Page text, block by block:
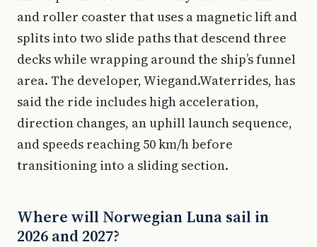
and roller coaster that uses a magnetic lift and
splits into two slide paths that descend three
decks while wrapping around the ship’s funnel
area. The developer, Wiegand.Waterrides, has
said the ride includes high acceleration,
direction changes, an uphill launch sequence,
and speeds reaching 50 km/h before
transitioning into a sliding section.
Where will Norwegian Luna sail in
2026 and 2027?